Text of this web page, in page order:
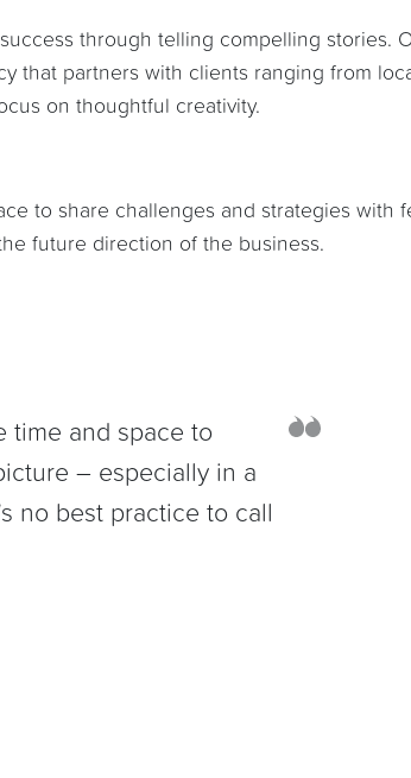
through telling compelling stories.
that partners with clients ranging from
on thoughtful creativity.
to share challenges and strategies with
future direction of the business.
time and space to
– especially in a
no best practice to call